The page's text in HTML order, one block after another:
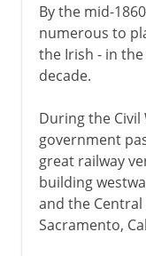
By the mid-
numerous to
the Irish - in
decade.
During the Civil
government
great railway
building
and the
Sacramento,